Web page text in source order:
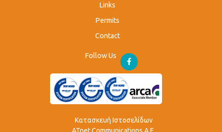
Links
Permits
Contact
Follow Us
Κατασκευή Ιστοσελίδων